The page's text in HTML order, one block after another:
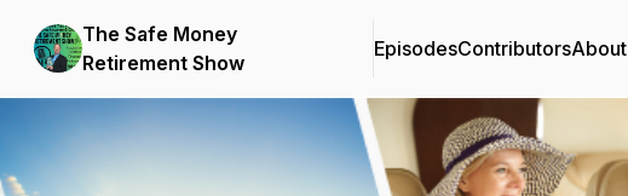
The Safe Money
Retirement Show
EpisodesContributorsAbout
Podcast Background Image